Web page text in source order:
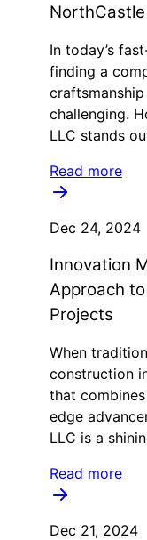
In today’s
finding a
challenging.
LLC stands
Read more
Dec 24, 2024
Innovation
Approach
Projects
When
construction
that
edge
LLC is a
Read more
Dec 21, 2024